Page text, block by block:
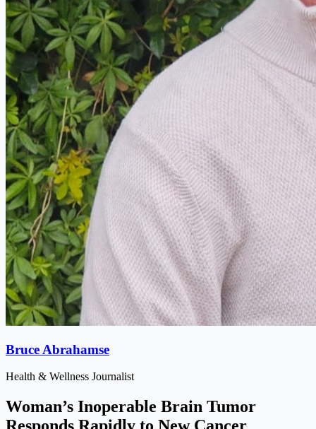
Bruce Abrahamse
Health & Wellness Journalist
Woman’s Inoperable Brain Tumor